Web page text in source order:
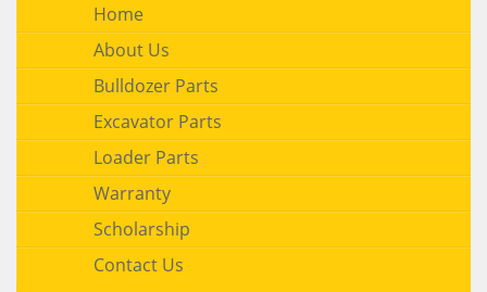
Home
About Us
Bulldozer Parts
Excavator Parts
Loader Parts
Warranty
Scholarship
Contact Us